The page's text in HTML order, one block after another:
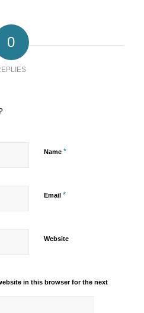
0
Name *
Email *
Website
in this browser for the next